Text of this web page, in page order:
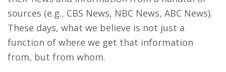
sources (e.g., CBS News, NBC News, ABC News).
These days, what we believe is not just a
function of where we get that information
from, but from whom.